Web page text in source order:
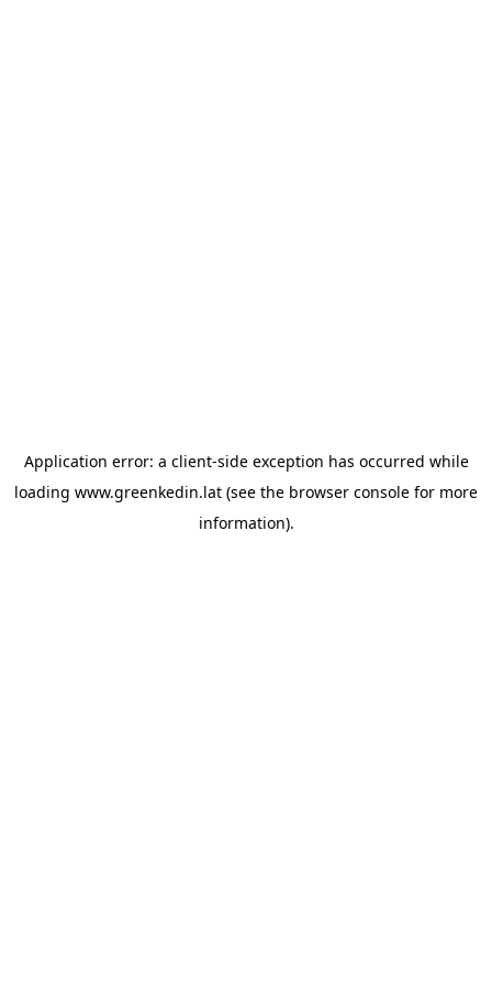
Application error: a client-side exception has occurred while
loading www.greenkedin.lat (see the browser console for more
information).